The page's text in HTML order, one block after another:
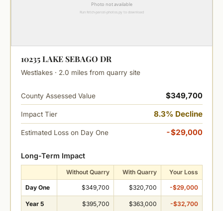
10235 LAKE SEBAGO DR
Westlakes · 2.0 miles from quarry site
County Assessed Value $349,700
Impact Tier 8.3% Decline
Estimated Loss on Day One -$29,000
Long-Term Impact
Without Quarry With Quarry Your Loss
Day One $349,700 $320,700 -$29,000
Year 5 $395,700 $363,000 -$32,700